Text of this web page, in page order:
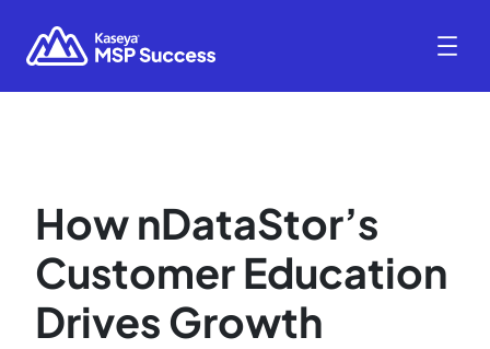
How nDataStor’s
Customer Education
Drives Growth